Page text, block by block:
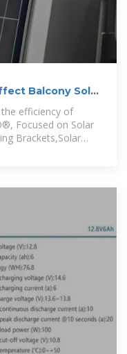
Balcony Solar
efficiency of
Focused on Solar
Brackets,Solar